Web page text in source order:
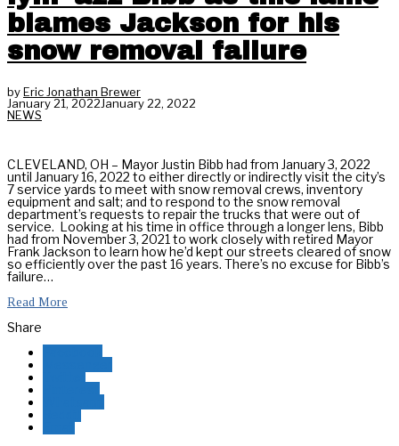
blames Jackson for his
snow removal failure
byEric Jonathan Brewer
January 21, 2022January 22, 2022
NEWS
CLEVELAND, OH – Mayor Justin Bibb had from January 3, 2022
until January 16, 2022 to either directly or indirectly visit the city’s
7 service yards to meet with snow removal crews, inventory
equipment and salt; and to respond to the snow removal
department’s requests to repair the trucks that were out of
service. Looking at his time in office through a longer lens, Bibb
had from November 3, 2021 to work closely with retired Mayor
Frank Jackson to learn how he’d kept our streets cleared of snow
so efficiently over the past 16 years. There’s no excuse for Bibb’s
failure…
Read More
Share